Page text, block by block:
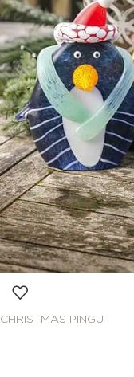
CHRISTMAS PINGU